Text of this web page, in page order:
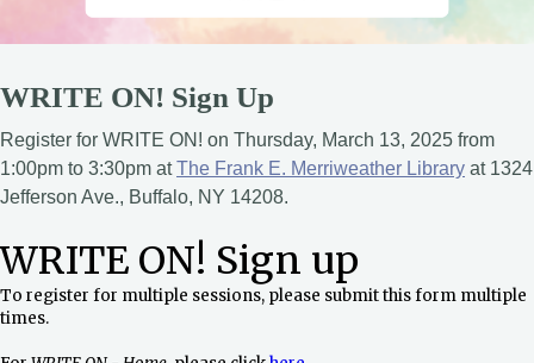
WRITE ON! Sign Up
Register for WRITE ON! on Thursday, March 13, 2025 from
1:00pm to 3:30pm atThe Frank E. Merriweather Library at 1324
Jefferson Ave., Buffalo, NY 14208.